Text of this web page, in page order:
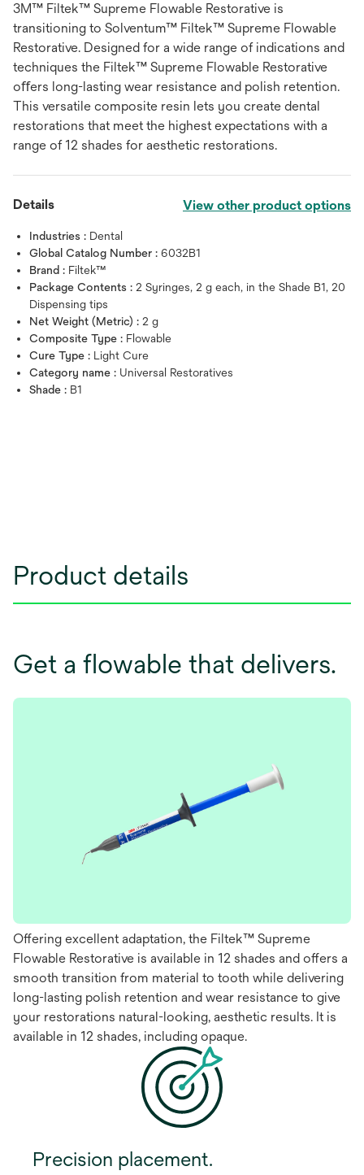
3M™ Filtek™ Supreme Flowable Restorative is
transitioning to Solventum™ Filtek™ Supreme Flowable
Restorative. Designed for a wide range of indications and
techniques the Filtek™ Supreme Flowable Restorative
oﬀers long-lasting wear resistance and polish retention.
This versatile composite resin lets you create dental
restorations that meet the highest expectations with a
range of 12 shades for aesthetic restorations.
Details View other product options
Industries : Dental
Global Catalog Number : 6032B1
Brand : Filtek™
Package Contents : 2 Syringes, 2 g each, in the Shade B1, 20
Dispensing tips
Net Weight (Metric) : 2 g
Composite Type : Flowable
Cure Type : Light Cure
Category name : Universal Restoratives
Shade : B1
Product details
Get a flowable that delivers.
Offering excellent adaptation, the Filtek™ Supreme
Flowable Restorative is available in 12 shades and offers a
smooth transition from material to tooth while delivering
long-lasting polish retention and wear resistance to give
your restorations natural-looking, aesthetic results. It is
available in 12 shades, including opaque.
Precision placement.